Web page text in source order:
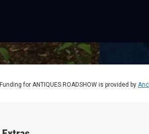
Funding for ANTIQUES ROADSHOW is provided by